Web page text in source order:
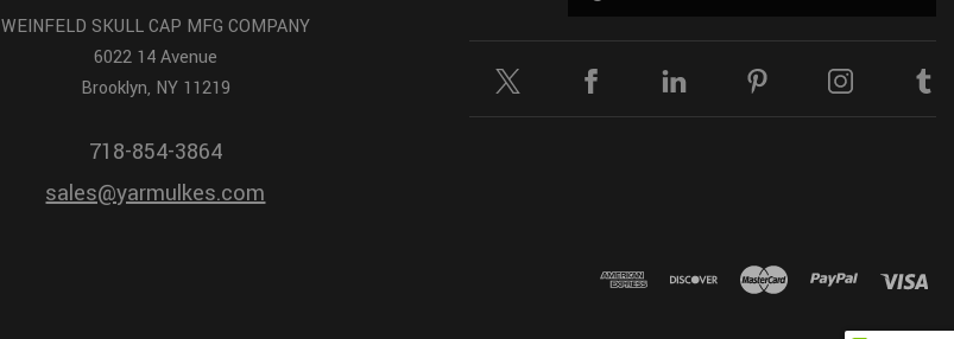
WEINFELD SKULL CAP MFG COMPANY
6022 14 Avenue
Brooklyn, NY 11219
718-854-3864
sales@yarmulkes.com